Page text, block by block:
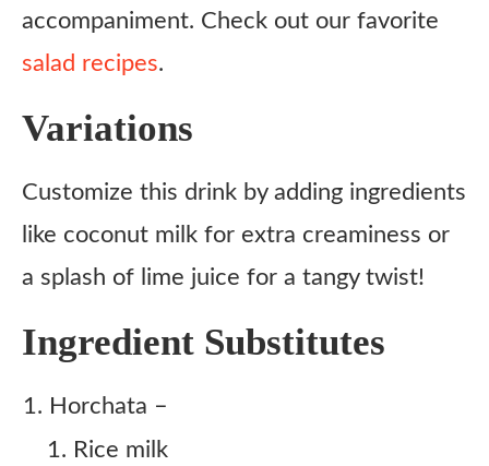
accompaniment. Check out our favorite
salad recipes.
Variations
Customize this drink by adding ingredients
like coconut milk for extra creaminess or
a splash of lime juice for a tangy twist!
Ingredient Substitutes
Horchata –
Rice milk